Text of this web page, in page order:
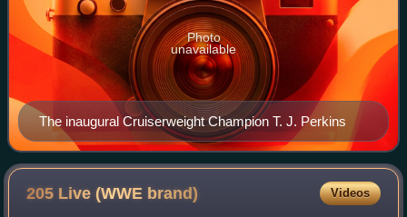
The inaugural Cruiserweight Champion T. J. Perkins
Photo
unavailable
205 Live (WWE brand) Videos